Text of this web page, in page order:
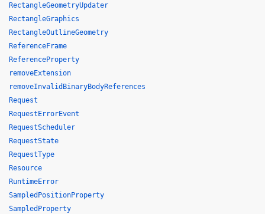
RectangleGeometryUpdater
RectangleGraphics
RectangleOutlineGeometry
ReferenceFrame
ReferenceProperty
removeExtension
removeInvalidBinaryBodyReferences
Request
RequestErrorEvent
RequestScheduler
RequestState
RequestType
Resource
RuntimeError
SampledPositionProperty
SampledProperty